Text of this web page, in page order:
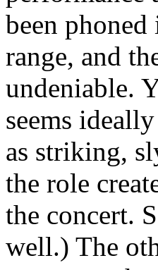
been
range, and
undeniable.
seems
as striking,
the role
the concert.
well.) The